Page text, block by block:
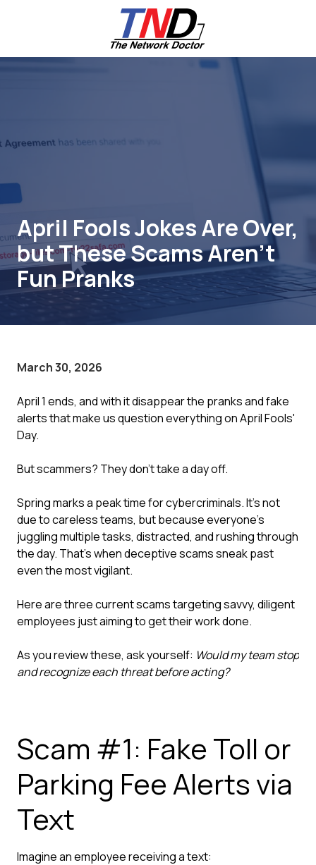
content
661-
Valencia,
CA
91355
Varied
April Fools Jokes Are Over,
but These Scams Aren’t
Fun Pranks
March 30, 2026
April 1 ends, and with it disappear the pranks and fake
alerts that make us question everything on April Fools'
Day.
But scammers? They don't take a day off.
Spring marks a peak time for cybercriminals. It's not
due to careless teams, but because everyone's
juggling multiple tasks, distracted, and rushing through
the day. That's when deceptive scams sneak past
even the most vigilant.
Here are three current scams targeting savvy, diligent
employees just aiming to get their work done.
As you review these, ask yourself: Would my team stop
and recognize each threat before acting?
Scam #1: Fake Toll or
Parking Fee Alerts via
Text
Imagine an employee receiving a text: